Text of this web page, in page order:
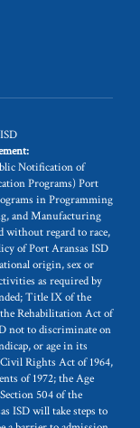
Notification of
Programs) Port
in Programming
and Manufacturing
without regard to race,
of Port Aransas ISD
origin, sex or
as required by
Title IX of the
Rehabilitation Act of
not to discriminate on
or age in its
Rights Act of 1964,
of 1972; the Age
504 of the
ISD will take steps to